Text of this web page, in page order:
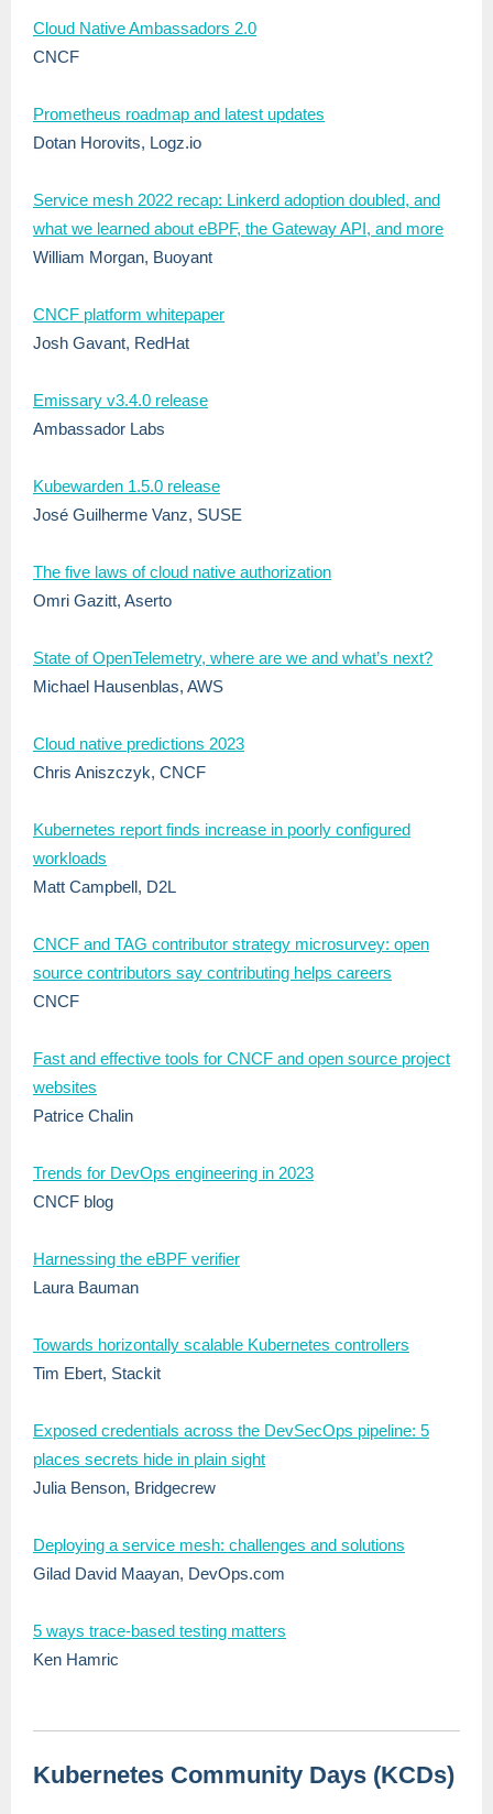
Cloud Native Ambassadors 2.0
CNCF
Prometheus roadmap and latest updates
Dotan Horovits, Logz.io
Service mesh 2022 recap: Linkerd adoption doubled, and
what we learned about eBPF, the Gateway API, and more
William Morgan, Buoyant
CNCF platform whitepaper
Josh Gavant, RedHat
Emissary v3.4.0 release
Ambassador Labs
Kubewarden 1.5.0 release
José Guilherme Vanz, SUSE
The five laws of cloud native authorization
Omri Gazitt, Aserto
State of OpenTelemetry, where are we and what’s next?
Michael Hausenblas, AWS
Cloud native predictions 2023
Chris Aniszczyk, CNCF
Kubernetes report finds increase in poorly configured
workloads
Matt Campbell, D2L
CNCF and TAG contributor strategy microsurvey: open
source contributors say contributing helps careers
CNCF
Fast and effective tools for CNCF and open source project
websites
Patrice Chalin
Trends for DevOps engineering in 2023
CNCF blog
Harnessing the eBPF verifier
Laura Bauman
Towards horizontally scalable Kubernetes controllers
Tim Ebert, Stackit
Exposed credentials across the DevSecOps pipeline: 5
places secrets hide in plain sight
Julia Benson, Bridgecrew
Deploying a service mesh: challenges and solutions
Gilad David Maayan, DevOps.com
5 ways trace-based testing matters
Ken Hamric
Kubernetes Community Days (KCDs)